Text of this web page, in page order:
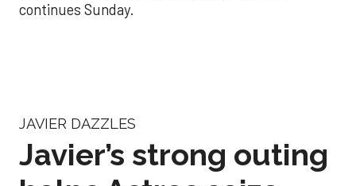
continues Sunday.
JAVIER DAZZLES
Javier’s strong outing